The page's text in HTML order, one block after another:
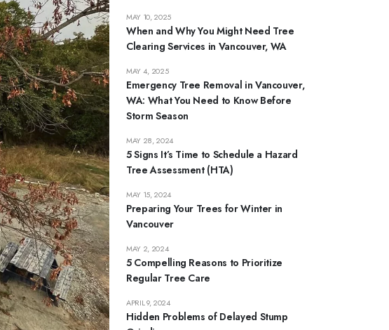
When and Why You Might Need Tree
Clearing Services in Vancouver, WA
MAY 10, 2025
Emergency Tree Removal in Vancouver,
WA: What You Need to Know Before
Storm Season
MAY 4, 2025
5 Signs It’s Time to Schedule a Hazard
Tree Assessment (HTA)
MAY 28, 2024
Preparing Your Trees for Winter in
Vancouver
MAY 15, 2024
5 Compelling Reasons to Prioritize
Regular Tree Care
MAY 2, 2024
Hidden Problems of Delayed Stump
APRIL 9, 2024